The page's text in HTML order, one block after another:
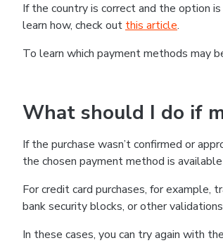
If the country is correct and the option
learn how, check out this article.
To learn which payment methods may
What should I do if
If the purchase wasn’t confirmed or
the chosen payment method is
For credit card purchases, for example,
bank security blocks, or other
In these cases, you can try again with